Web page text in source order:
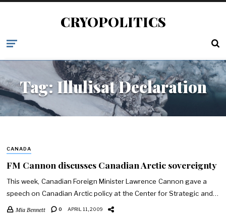
CRYOPOLITICS
Tag:Illulisat Declaration
CANADA
FM Cannon discusses Canadian Arctic sovereignty
This week, Canadian Foreign Minister Lawrence Cannon gave a
speech on Canadian Arctic policy at the Center for Strategic and…
Mia Bennett 0 APRIL 11, 2009